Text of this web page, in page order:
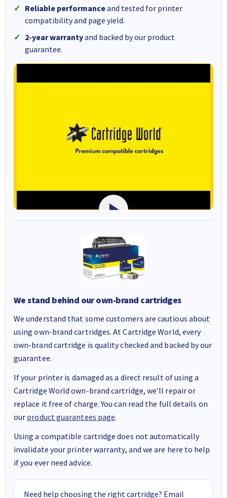
Reliable performanceand tested for printer
compatibility and page yield.
2-year warrantyand backed by our product
guarantee.
We stand behind our own-brand cartridges
We understand that some customers are cautious about
using own-brand cartridges. At Cartridge World, every
own-brand cartridge is quality checked and backed by our
guarantee.
If your printer is damaged as a direct result of using a
Cartridge World own-brand cartridge, we’ll repair or
replace it free of charge. You can read the full details on
our product guarantees page.
Using a compatible cartridge does not automatically
invalidate your printer warranty, and we are here to help
if you ever need advice.
Need help choosing the right cartridge? Email